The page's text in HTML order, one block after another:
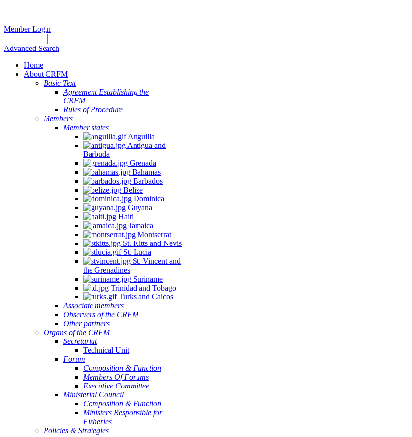
Member Login
Advanced Search
Home
About CRFM
Basic Text
Agreement Establishing the
CRFM
Rules of Procedure
Members
Member states
Anguilla
Antigua and
Barbuda
Grenada
Bahamas
Barbados
Belize
Dominica
Guyana
Haiti
Jamaica
Montserrat
St. Kitts and Nevis
St. Lucia
St. Vincent and
the Grenadines
Suriname
Trinidad and Tobago
Turks and Caicos
Associate members
Observers of the CRFM
Other partners
Organs of the CRFM
Secretariat
Technical Unit
Forum
Composition & Function
Members Of Forums
Executive Committee
Ministerial Council
Composition & Function
Ministers Responsible for
Fisheries
Policies & Strategies